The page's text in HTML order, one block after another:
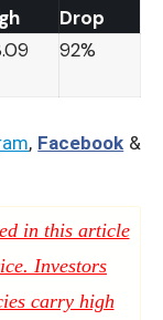
Drop
92%
, Facebook &
in this article
Investors
carry high